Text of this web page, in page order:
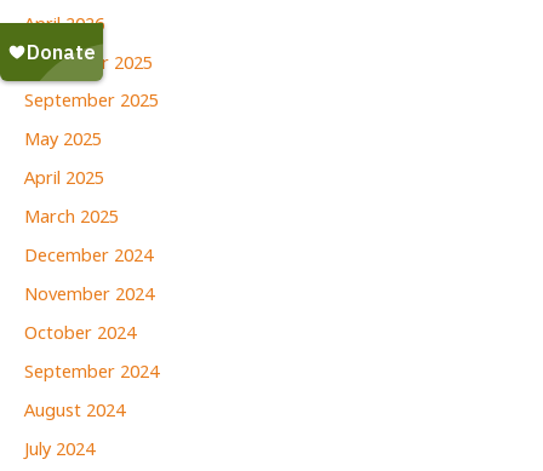
April 2026
December 2025
September 2025
May 2025
April 2025
March 2025
December 2024
November 2024
October 2024
September 2024
August 2024
July 2024